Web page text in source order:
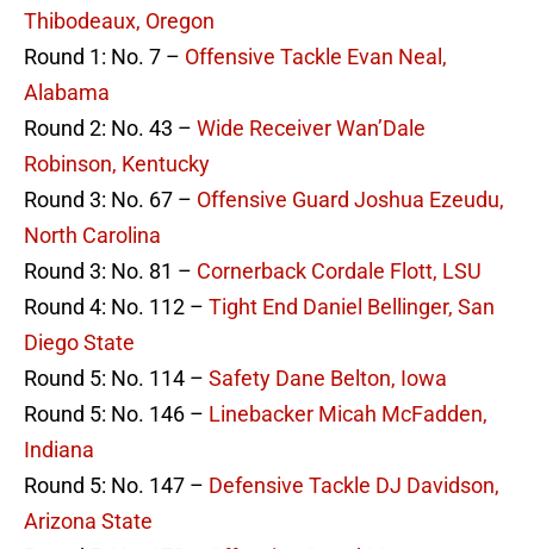
Thibodeaux, Oregon
Round 1: No. 7 – Offensive Tackle Evan Neal,
Alabama
Round 2: No. 43 – Wide Receiver Wan’Dale
Robinson, Kentucky
Round 3: No. 67 – Offensive Guard Joshua Ezeudu,
North Carolina
Round 3: No. 81 – Cornerback Cordale Flott, LSU
Round 4: No. 112 – Tight End Daniel Bellinger, San
Diego State
Round 5: No. 114 – Safety Dane Belton, Iowa
Round 5: No. 146 – Linebacker Micah McFadden,
Indiana
Round 5: No. 147 – Defensive Tackle DJ Davidson,
Arizona State